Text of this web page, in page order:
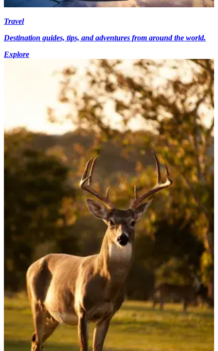
Travel
Destination guides, tips, and adventures from around the world.
Explore